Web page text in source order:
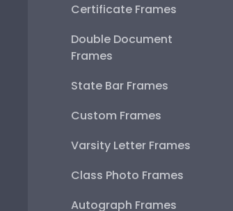
Certificate Frames
Double Document
Frames
State Bar Frames
Custom Frames
Varsity Letter Frames
Class Photo Frames
Autograph Frames